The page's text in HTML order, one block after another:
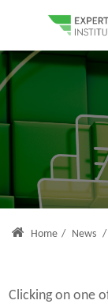
Home / News /
Clicking on one